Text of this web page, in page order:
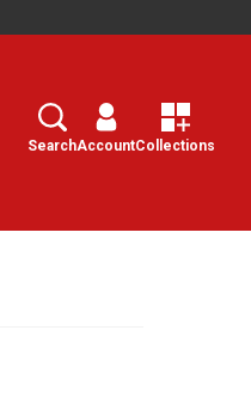
Search
SearchAccountCollections